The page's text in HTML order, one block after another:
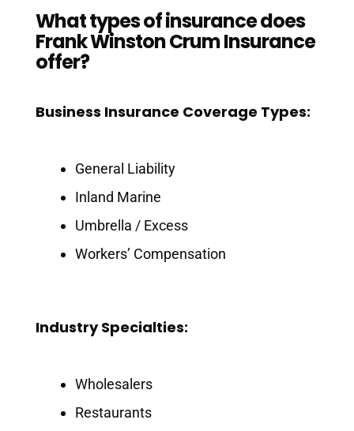
What types of insurance does
Frank Winston Crum Insurance
offer?
Business Insurance Coverage Types:
General Liability
Inland Marine
Umbrella / Excess
Workers’ Compensation
Industry Specialties:
Wholesalers
Restaurants